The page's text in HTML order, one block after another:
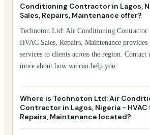
Conditioning Contractor in Lagos,
Sales, Repairs, Maintenance offer?
Technoton Ltd: Air Conditioning
HVAC Sales, Repairs, Maintenance provides
services to clients across the region.
more about how we can help you.
Where is Technoton Ltd: Air
Contractor in Lagos, Nigeria - HVAC
Repairs, Maintenance located?